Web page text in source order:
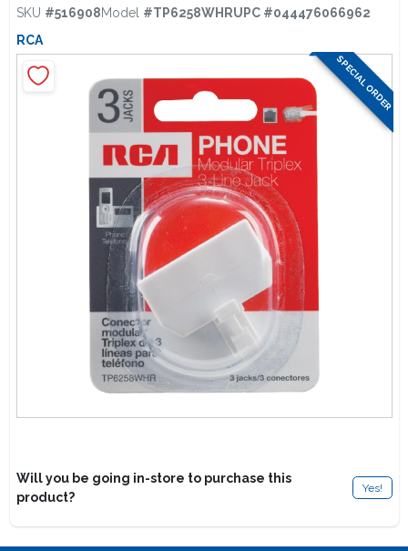
Equipment Rentals
Lawn Management
Lawn Mower Races
SKU #516908Model #TP6258WHRUPC #044476066962
RCA
SPECIAL ORDER
Will you be going in-store to purchase this
product?
Yes!